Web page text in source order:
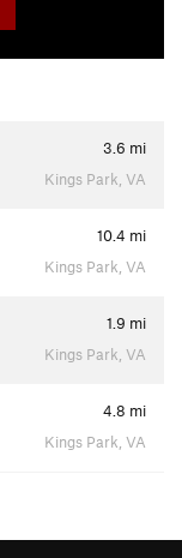
3.6 mi
Kings Park, VA
10.4 mi
Kings Park, VA
1.9 mi
Kings Park, VA
4.8 mi
Kings Park, VA